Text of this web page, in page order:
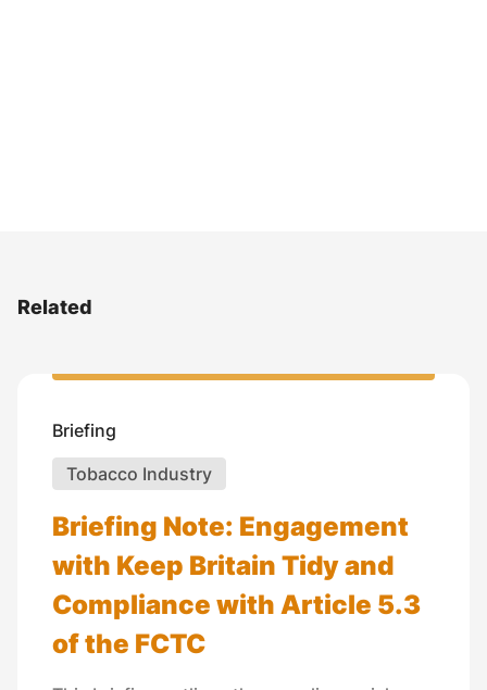
Related
Briefing
Tobacco Industry
Briefing Note: Engagement
with Keep Britain Tidy and
Compliance with Article 5.3
of the FCTC